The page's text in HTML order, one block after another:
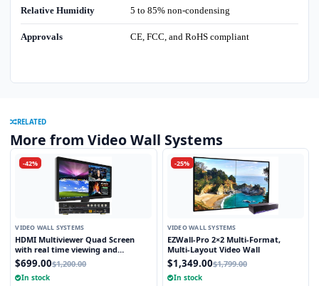
Relative Humidity 5 to 85% non-condensing
Approvals CE, FCC, and RoHS compliant
RELATED
More from Video Wall Systems
-42%
VIDEO WALL SYSTEMS
HDMI Multiviewer Quad Screen
with real time viewing and
seamless switching
$699.00$1,200.00
In stock
-25%
VIDEO WALL SYSTEMS
EZWall-Pro 2×2 Multi-Format,
Multi-Layout Video Wall
$1,349.00$1,799.00
In stock